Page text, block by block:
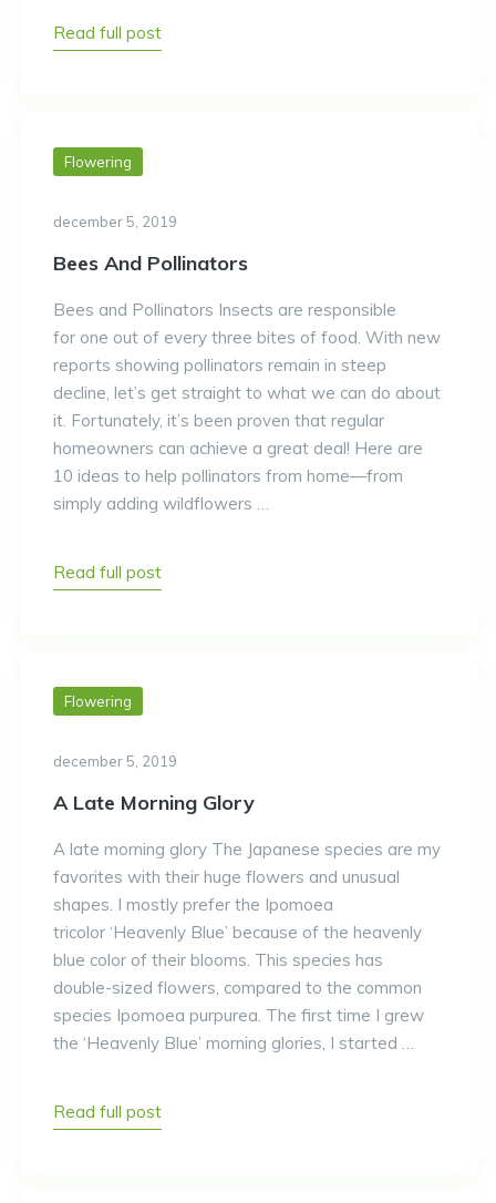
Read full post
Flowering
december 5, 2019
Bees And Pollinators
Bees and Pollinators Insects are responsible
for one out of every three bites of food. With new
reports showing pollinators remain in steep
decline, let’s get straight to what we can do about
it. Fortunately, it’s been proven that regular
homeowners can achieve a great deal! Here are
10 ideas to help pollinators from home—from
simply adding wildflowers …
Read full post
Flowering
december 5, 2019
A Late Morning Glory
A late morning glory The Japanese species are my
favorites with their huge flowers and unusual
shapes. I mostly prefer the Ipomoea
tricolor ‘Heavenly Blue’ because of the heavenly
blue color of their blooms. This species has
double-sized flowers, compared to the common
species Ipomoea purpurea. The first time I grew
the ‘Heavenly Blue’ morning glories, I started …
Read full post